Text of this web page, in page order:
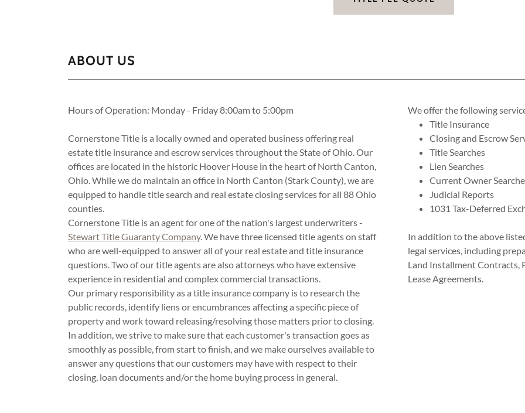
ABOUT US
Hours of Operation: Monday - Friday 8:00am to 5:00pm
Cornerstone Title is a locally owned and operated business offering real
estate title insurance and escrow services throughout the State of Ohio. Our
offices are located in the historic Hoover House in the heart of North Canton,
Ohio. While we do maintain an office in North Canton (Stark County), we are
equipped to handle title search and real estate closing services for all 88 Ohio
counties.
Cornerstone Title is an agent for one of the nation's largest underwriters -
Stewart Title Guaranty Company. We have three licensed title agents on staff
who are well-equipped to answer all of your real estate and title insurance
questions. Two of our title agents are also attorneys who have extensive
experience in residential and complex commercial transactions.
Our primary responsibility as a title insurance company is to research the
public records, identify liens or encumbrances affecting a specific piece of
property and work toward releasing/resolving those matters prior to closing.
In addition, we strive to make sure that each customer's transaction goes as
smoothly as possible, from start to finish, and we make ourselves available to
answer any questions that our customers may have with respect to their
closing, loan documents and/or the home buying process in general.
We offer the following
Title Insurance
Closing and Escrow
Title Searches
Lien Searches
Current Owner
Judicial Reports
1031 Tax-Deferred
In addition to the above
legal services, including
Land Installment Contracts,
Lease Agreements.